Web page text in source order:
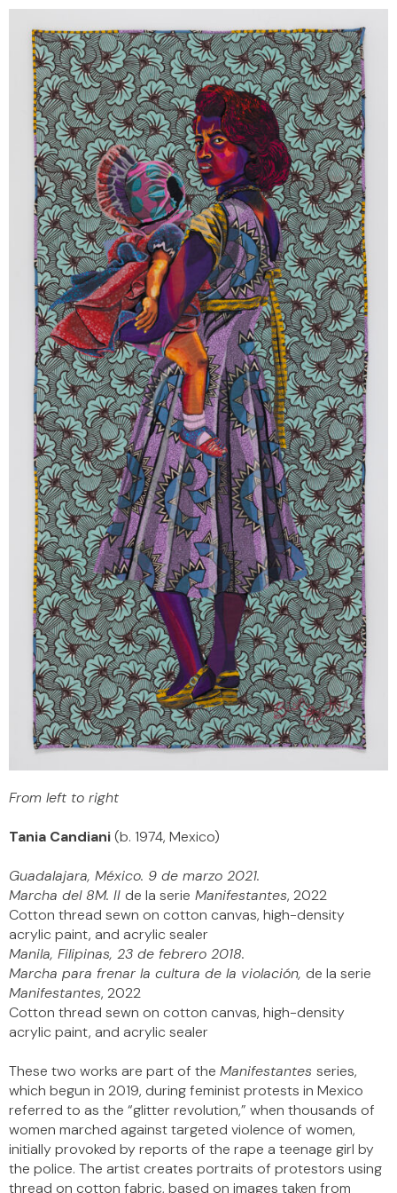
From left to right
Tania Candiani(b. 1974, Mexico)
Guadalajara, México. 9 de marzo 2021.
Marcha del 8M. II de la serie Manifestantes, 2022
Cotton thread sewn on cotton canvas, high-density
acrylic paint, and acrylic sealer
Manila, Filipinas, 23 de febrero 2018.
Marcha para frenar la cultura de la violación, de la serie
Manifestantes, 2022
Cotton thread sewn on cotton canvas, high-density
acrylic paint, and acrylic sealer
These two works are part of the Manifestantes series,
which begun in 2019, during feminist protests in Mexico
referred to as the “glitter revolution,” when thousands of
women marched against targeted violence of women,
initially provoked by reports of the rape a teenage girl by
the police. The artist creates portraits of protestors using
thread on cotton fabric, based on images taken from